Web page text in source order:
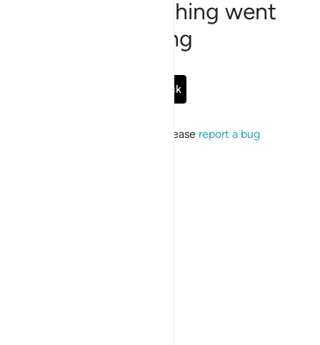
Sorry, something went
wrong
Go Back
If the issue persists, please report a bug